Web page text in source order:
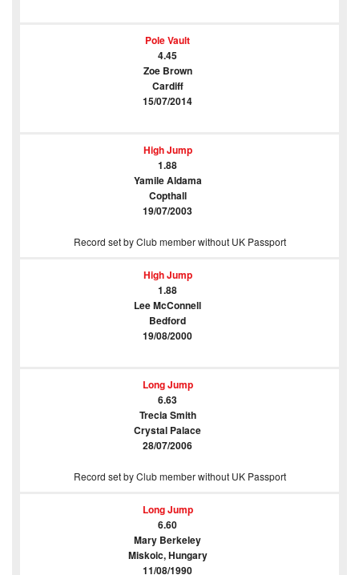
Pole Vault
4.45
Zoe Brown
Cardiff
15/07/2014
High Jump
1.88
Yamile Aldama
Copthall
19/07/2003
Record set by Club member without UK Passport
High Jump
1.88
Lee McConnell
Bedford
19/08/2000
Long Jump
6.63
Trecia Smith
Crystal Palace
28/07/2006
Record set by Club member without UK Passport
Long Jump
6.60
Mary Berkeley
Miskoic, Hungary
11/08/1990